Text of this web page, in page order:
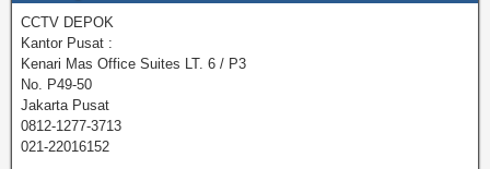
CCTV DEPOK
Kantor Pusat :
Kenari Mas Office Suites LT. 6 / P3
No. P49-50
Jakarta Pusat
0812-1277-3713
021-22016152